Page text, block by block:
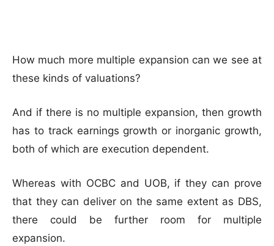
How much more multiple expansion can we see at
these kinds of valuations?
And if there is no multiple expansion, then growth
has to track earnings growth or inorganic growth,
both of which are execution dependent.
Whereas with OCBC and UOB, if they can prove
that they can deliver on the same extent as DBS,
there could be further room for multiple
expansion.